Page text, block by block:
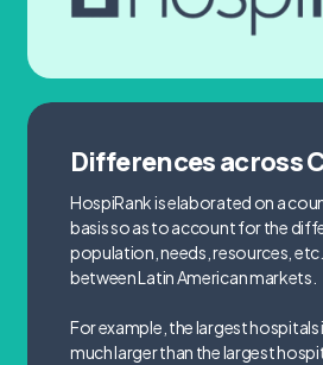
Differences across
HospiRank is elaborated on a
basis so as to account for the
population, needs, resources,
between Latin American markets.
For example, the largest hospitals
much larger than the largest